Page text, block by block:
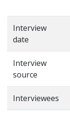
Interview
date
Interview
source
Interviewees